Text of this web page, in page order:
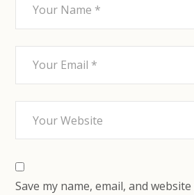
Save my name, email, and